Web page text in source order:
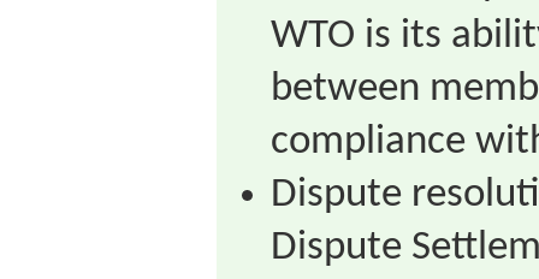
WTO is its
between
compliance
Dispute
Dispute